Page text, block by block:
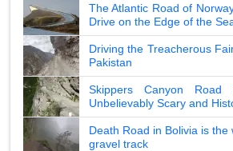
The Atlantic Road of
Drive on the Edge of the
Driving the Treacherous
Pakistan
Skippers Canyon
Unbelievably Scary and
Death Road in Bolivia is
gravel track